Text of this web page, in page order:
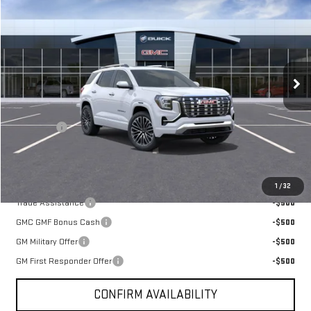
1 /32
Special Offer
VIN:3GKALZEG0VL140165Stock: 70165Model: TPE26
In Transit Ext. Int.
BROGDEN PRICE
Less
MSRP:
$47,920
Admin fee
+$499
Sale Price:
$48,419
Trade Assistance
-$500
GMC GMF Bonus Cash
-$500
GM Military Offer
-$500
GM First Responder Offer
-$500
CONFIRM AVAILABILITY